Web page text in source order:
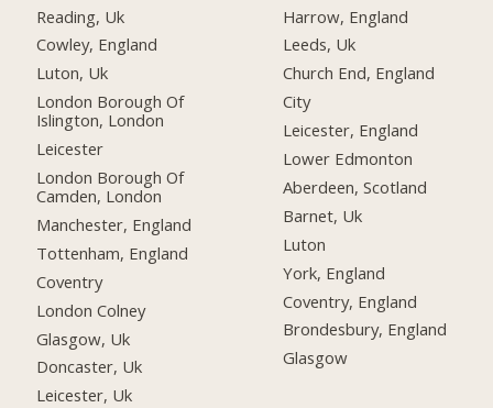
Reading, Uk
Cowley, England
Luton, Uk
London Borough Of
Islington, London
Leicester
London Borough Of
Camden, London
Manchester, England
Tottenham, England
Coventry
London Colney
Glasgow, Uk
Doncaster, Uk
Leicester, Uk
Harrow, England
Leeds, Uk
Church End, England
City
Leicester, England
Lower Edmonton
Aberdeen, Scotland
Barnet, Uk
Luton
York, England
Coventry, England
Brondesbury, England
Glasgow